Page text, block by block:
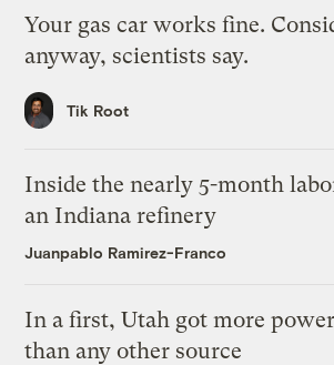
Your gas car works fine.
anyway, scientists say.
Tik Root
Inside the nearly 5-month
an Indiana refinery
Juanpablo Ramirez-Franco
In a first, Utah got more
than any other source